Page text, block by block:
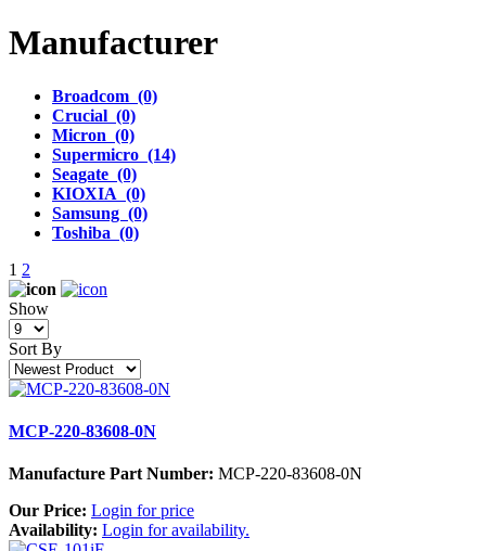
Manufacturer
Broadcom (0)
Crucial (0)
Micron (0)
Supermicro (14)
Seagate (0)
KIOXIA (0)
Samsung (0)
Toshiba (0)
1 2
Show
Sort By
MCP-220-83608-0N
Manufacture Part Number: MCP-220-83608-0N
Our Price: Login for price
Availability: Login for availability.